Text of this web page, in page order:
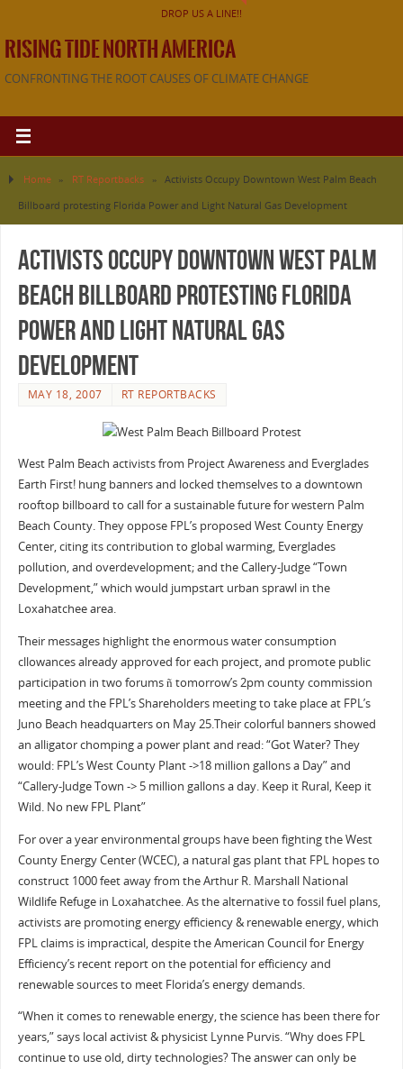
DROP US A LINE!!
RISING TIDE NORTH AMERICA
CONFRONTING THE ROOT CAUSES OF CLIMATE CHANGE
Home » RT Reportbacks »
Activists Occupy Downtown West Palm Beach
Billboard protesting Florida Power and Light Natural Gas Development
Activists Occupy Downtown West Palm
Beach Billboard protesting Florida
Power and Light Natural Gas
Development
MAY 18, 2007 RT REPORTBACKS
West Palm Beach activists from Project Awareness and Everglades
Earth First! hung banners and locked themselves to a downtown
rooftop billboard to call for a sustainable future for western Palm
Beach County. They oppose FPL’s proposed West County Energy
Center, citing its contribution to global warming, Everglades
pollution, and overdevelopment; and the Callery-Judge “Town
Development,” which would jumpstart urban sprawl in the
Loxahatchee area.
Their messages highlight the enormous water consumption
cllowances already approved for each project, and promote public
participation in two forums ñ tomorrow’s 2pm county commission
meeting and the FPL’s Shareholders meeting to take place at FPL’s
Juno Beach headquarters on May 25.Their colorful banners showed
an alligator chomping a power plant and read: “Got Water? They
would: FPL’s West County Plant ->18 million gallons a Day” and
“Callery-Judge Town -> 5 million gallons a day. Keep it Rural, Keep it
Wild. No new FPL Plant”
For over a year environmental groups have been fighting the West
County Energy Center (WCEC), a natural gas plant that FPL hopes to
construct 1000 feet away from the Arthur R. Marshall National
Wildlife Refuge in Loxahatchee. As the alternative to fossil fuel plans,
activists are promoting energy efficiency & renewable energy, which
FPL claims is impractical, despite the American Council for Energy
Efficiency’s recent report on the potential for efficiency and
renewable sources to meet Florida’s energy demands.
“When it comes to renewable energy, the science has been there for
years,” says local activist & physicist Lynne Purvis. “Why does FPL
continue to use old, dirty technologies? The answer can only be